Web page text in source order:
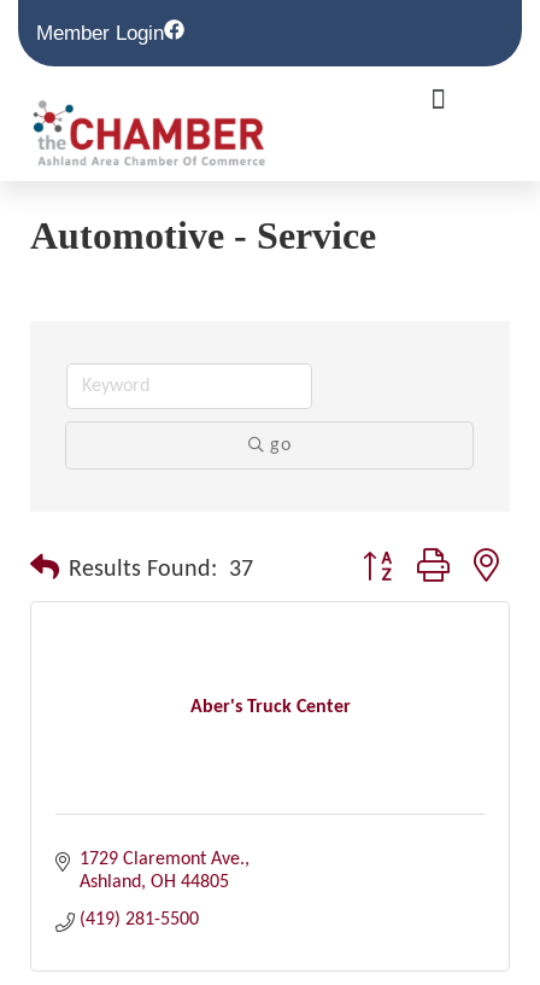
Member Login
Automotive - Service
go
Results Found: 37 Button group with
Aber's Truck Center
1729 Claremont Ave.
Ashland OH 44805
(419) 281-5500